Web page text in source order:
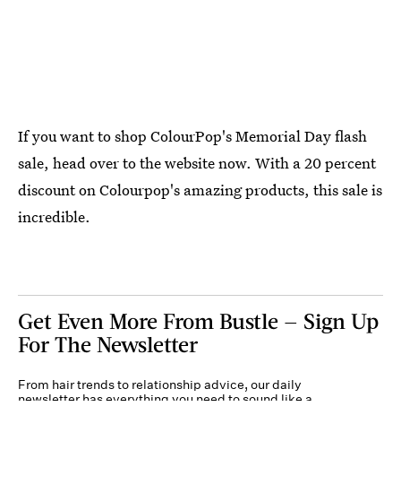
If you want to shop ColourPop's Memorial Day flash
sale, head over to the website now. With a 20 percent
discount on Colourpop's amazing products, this sale is
incredible.
Get Even More From Bustle — Sign Up
For The Newsletter
From hair trends to relationship advice, our daily
newsletter has everything you need to sound like a